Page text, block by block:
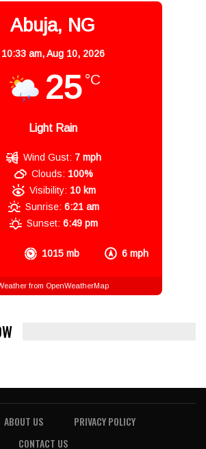
Abuja, NG
10:33 am,Aug 10, 2026
25 °C
Light Rain
1015 mb 6 mph
Wind Gust: 7 mph
Clouds: 100%
Visibility: 10 km
Sunrise: 6:21 am
Sunset: 6:49 pm
from OpenWeatherMap
ABOUT US
PRIVACY POLICY
CONTACT US